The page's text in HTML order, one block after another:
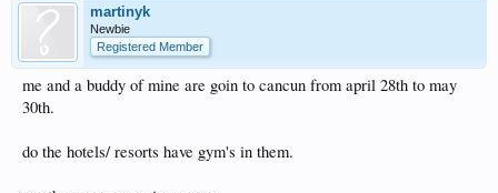
martinyk
Newbie
Registered Member
me and a buddy of mine are goin to cancun from april 28th to may
30th.
do the hotels/ resorts have gym's in them.